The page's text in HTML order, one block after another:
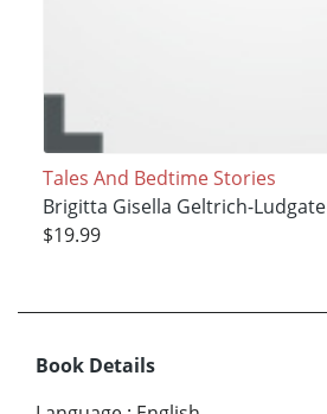
Tales And Bedtime Stories
Brigitta Gisella Geltrich-Ludgate
$19.99
Book Details